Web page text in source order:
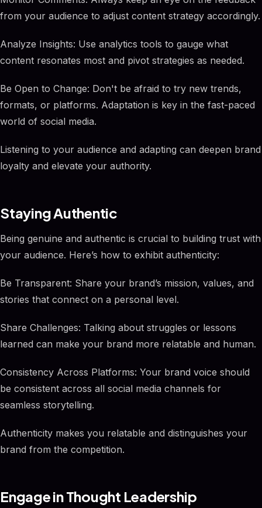
from your audience to adjust content strategy accordingly.
Analyze Insights: Use analytics tools to gauge what
content resonates most and pivot strategies as needed.
Be Open to Change: Don't be afraid to try new trends,
formats, or platforms. Adaptation is key in the fast-paced
world of social media.
Listening to your audience and adapting can deepen brand
loyalty and elevate your authority.
Staying Authentic
Being genuine and authentic is crucial to building trust with
your audience. Here’s how to exhibit authenticity:
Be Transparent: Share your brand’s mission, values, and
stories that connect on a personal level.
Share Challenges: Talking about struggles or lessons
learned can make your brand more relatable and human.
Consistency Across Platforms: Your brand voice should
be consistent across all social media channels for
seamless storytelling.
Authenticity makes you relatable and distinguishes your
brand from the competition.
Engage in Thought Leadership